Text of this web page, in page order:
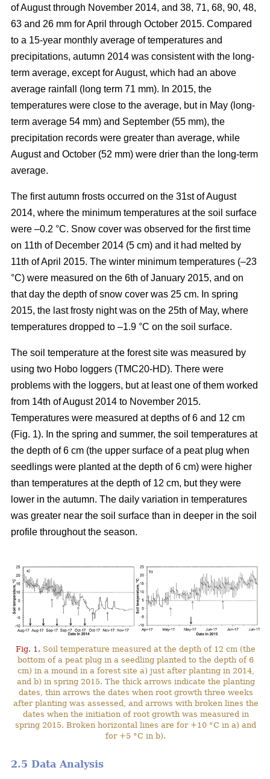
of August through November 2014, and 38, 71, 68, 90, 48,
63 and 26 mm for April through October 2015. Compared
to a 15-year monthly average of temperatures and
precipitations, autumn 2014 was consistent with the long-
term average, except for August, which had an above
average rainfall (long term 71 mm). In 2015, the
temperatures were close to the average, but in May (long-
term average 54 mm) and September (55 mm), the
precipitation records were greater than average, while
August and October (52 mm) were drier than the long-term
average.
The first autumn frosts occurred on the 31st of August
2014, where the minimum temperatures at the soil surface
were –0.2 °C. Snow cover was observed for the first time
on 11th of December 2014 (5 cm) and it had melted by
11th of April 2015. The winter minimum temperatures (–23
°C) were measured on the 6th of January 2015, and on
that day the depth of snow cover was 25 cm. In spring
2015, the last frosty night was on the 25th of May, where
temperatures dropped to –1.9 °C on the soil surface.
The soil temperature at the forest site was measured by
using two Hobo loggers (TMC20-HD). There were
problems with the loggers, but at least one of them worked
from 14th of August 2014 to November 2015.
Temperatures were measured at depths of 6 and 12 cm
(Fig. 1). In the spring and summer, the soil temperatures at
the depth of 6 cm (the upper surface of a peat plug when
seedlings were planted at the depth of 6 cm) were higher
than temperatures at the depth of 12 cm, but they were
lower in the autumn. The daily variation in temperatures
was greater near the soil surface than in deeper in the soil
profile throughout the season.
Fig. 1. Soil temperature measured at the depth of 12 cm (the
bottom of a peat plug in a seedling planted to the depth of 6
cm) in a mound in a forest site a) just after planting in 2014,
and b) in spring 2015. The thick arrows indicate the planting
dates, thin arrows the dates when root growth three weeks
after planting was assessed, and arrows with broken lines the
dates when the initiation of root growth was measured in
spring 2015. Broken horizontal lines are for +10 °C in a) and
for +5 °C in b).
2.5 Data Analysis